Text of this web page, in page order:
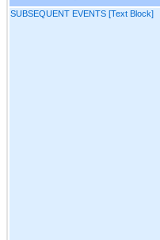
SUBSEQUENT EVENTS [Text Block]